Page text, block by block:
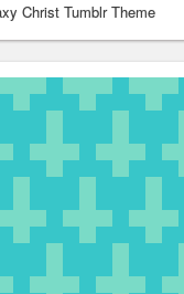
Christ Tumblr Theme